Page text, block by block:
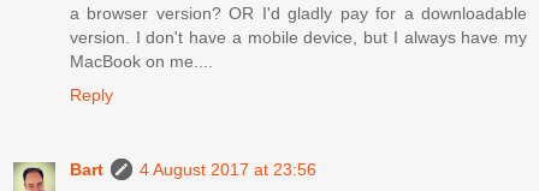
a browser version? OR I'd gladly pay for a downloadable
version. I don't have a mobile device, but I always have my
MacBook on me....
Reply
Bart
4 August 2017 at 23:56